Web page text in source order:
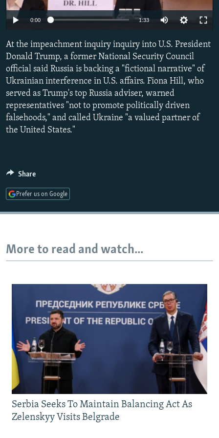
SERBIA
RFE/RL INVESTIGATES
SYSTEMA
NEWSLETTERS
THE RUNDOWN
PODCASTS
MAJLIS
SHARE TIPS SECURELY
BYPASS BLOCKING
ABOUT RFE/RL
CONTACT US
Subscribe
All RFE/RL sites
0:00 1:33
At the impeachment inquiry inquiry into U.S. President
Donald Trump, a former National Security Council
official said Russia is backing a "fictional narrative" of
Ukrainian interference in U.S. affairs. Fiona Hill, who
served as Trump's top Russia adviser, warned
representatives "not to promote politically driven
falsehoods," and called Ukraine "a valued partner of
the United States."
Share
Prefer us on Google
More to read and watch...
Serbia Seeks To Maintain Balancing Act As
Zelenskyy Visits Belgrade